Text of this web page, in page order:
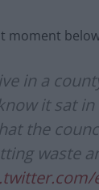
moment
in a
it sat
the
waste